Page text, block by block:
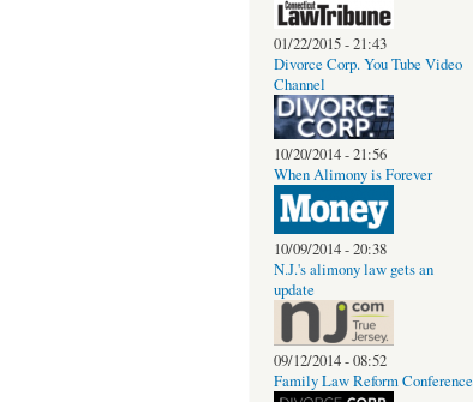
01/22/2015 - 21:43
Divorce Corp. You Tube Video
Channel
10/20/2014 - 21:56
When Alimony is Forever
10/09/2014 - 20:38
N.J.'s alimony law gets an
update
09/12/2014 - 08:52
Family Law Reform Conference